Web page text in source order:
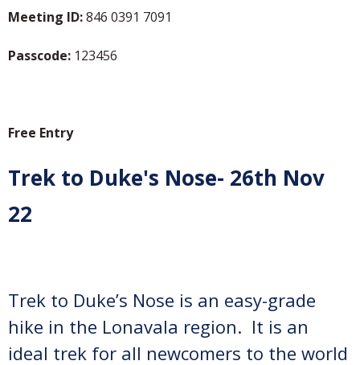
Meeting ID:846 0391 7091
Passcode: 123456
Free Entry
Trek to Duke's Nose- 26th Nov
22
Trek to Duke’s Nose is an easy-grade
hike in the Lonavala region. It is an
ideal trek for all newcomers to the world